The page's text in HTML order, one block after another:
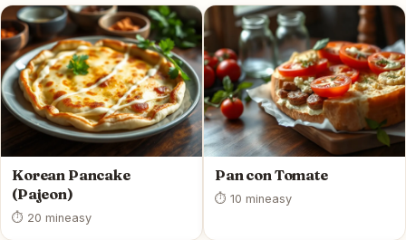
Korean Pancake
(Pajeon)
⏱ 20 mineasy
Pan con Tomate
⏱ 10 mineasy